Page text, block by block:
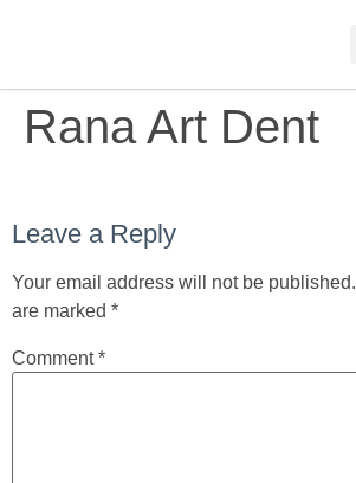
Rana Art Dent
Leave a Reply
Your email address will not be published.
are marked *
Comment*